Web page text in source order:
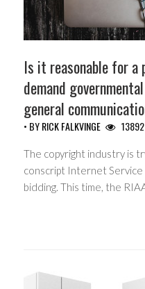
Is it reasonable for
demand
general
• BYRICK FALKVINGE 13892
The copyright industry is
conscript Internet
bidding. This time, the